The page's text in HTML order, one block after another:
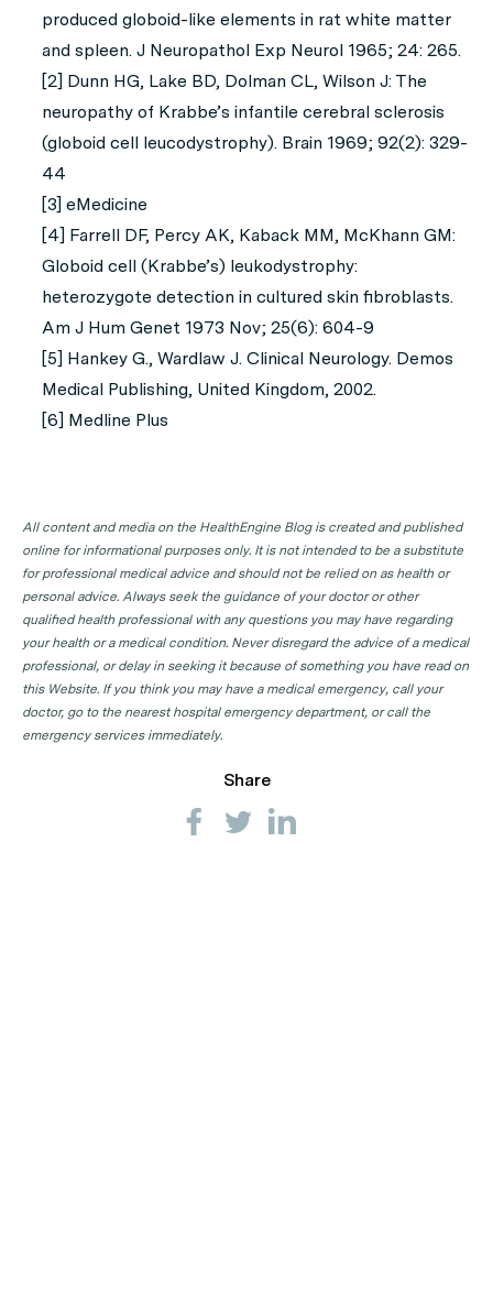
produced globoid-like elements in rat white matter
and spleen. J Neuropathol Exp Neurol 1965; 24: 265.
[2] Dunn HG, Lake BD, Dolman CL, Wilson J: The
neuropathy of Krabbe’s infantile cerebral sclerosis
(globoid cell leucodystrophy). Brain 1969; 92(2): 329-
44
[3] eMedicine
[4] Farrell DF, Percy AK, Kaback MM, McKhann GM:
Globoid cell (Krabbe’s) leukodystrophy:
heterozygote detection in cultured skin fibroblasts.
Am J Hum Genet 1973 Nov; 25(6): 604-9
[5] Hankey G., Wardlaw J. Clinical Neurology. Demos
Medical Publishing, United Kingdom, 2002.
[6] Medline Plus
All content and media on the HealthEngine Blog is created and published
online for informational purposes only. It is not intended to be a substitute
for professional medical advice and should not be relied on as health or
personal advice. Always seek the guidance of your doctor or other
qualified health professional with any questions you may have regarding
your health or a medical condition. Never disregard the advice of a medical
professional, or delay in seeking it because of something you have read on
this Website. If you think you may have a medical emergency, call your
doctor, go to the nearest hospital emergency department, or call the
emergency services immediately.
Share